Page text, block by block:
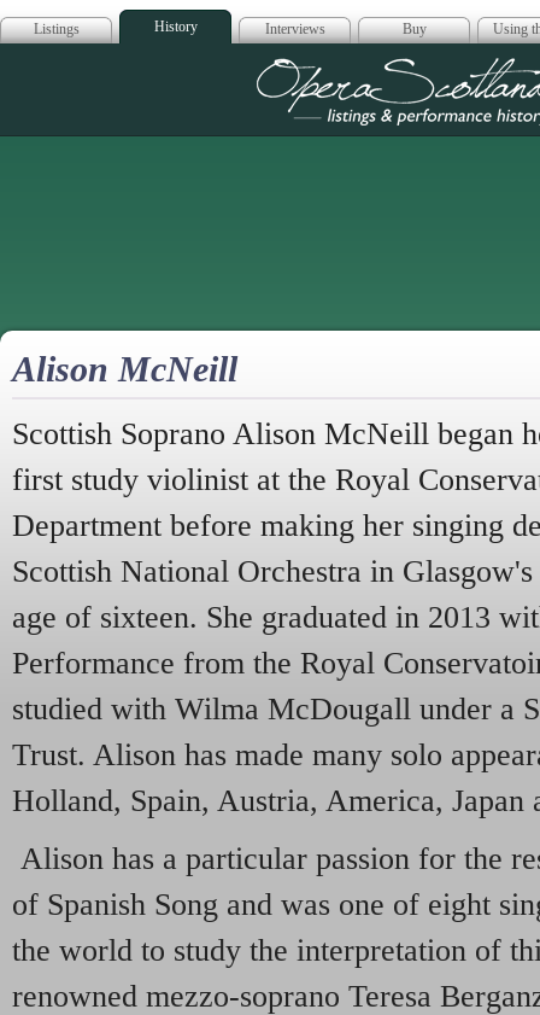
Listings History Interviews Buy Using
Opera
Alison McNeill
Scottish Soprano Alison McNeill began
first study violinist at the Royal
Department before making her singing
Scottish National Orchestra in
age of sixteen. She graduated in 2013
Performance from the Royal
studied with Wilma McDougall under a
Trust. Alison has made many solo
Holland, Spain, Austria, America, Japan
Alison has a particular passion for the
of Spanish Song and was one of eight
the world to study the interpretation of
renowned mezzo-soprano Teresa